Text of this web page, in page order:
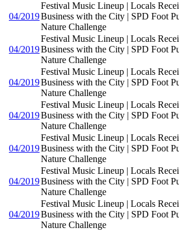
04/2019
Festival Music Lineup | Locals
Business with the City | SPD Foot
Nature Challenge
04/2019
Festival Music Lineup | Locals
Business with the City | SPD Foot
Nature Challenge
04/2019
Festival Music Lineup | Locals
Business with the City | SPD Foot
Nature Challenge
04/2019
Festival Music Lineup | Locals
Business with the City | SPD Foot
Nature Challenge
04/2019
Festival Music Lineup | Locals
Business with the City | SPD Foot
Nature Challenge
04/2019
Festival Music Lineup | Locals
Business with the City | SPD Foot
Nature Challenge
04/2019
Festival Music Lineup | Locals
Business with the City | SPD Foot
Nature Challenge